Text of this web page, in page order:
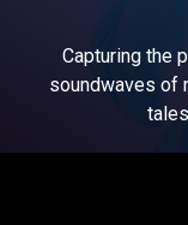
Capturing the
soundwaves of